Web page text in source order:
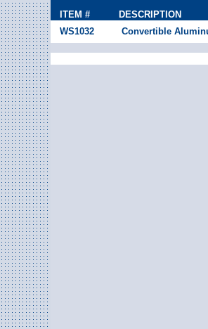
ITEM #
DESCRIPTION
WS1032
Convertible